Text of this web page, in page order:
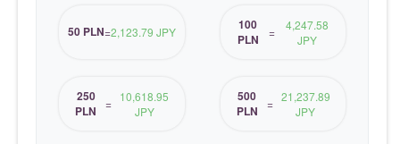
50 PLN=2,123.79 JPY
100
PLN
=
4,247.58
JPY
250
PLN
= 10,618.95
JPY
500
PLN
= 21,237.89
JPY